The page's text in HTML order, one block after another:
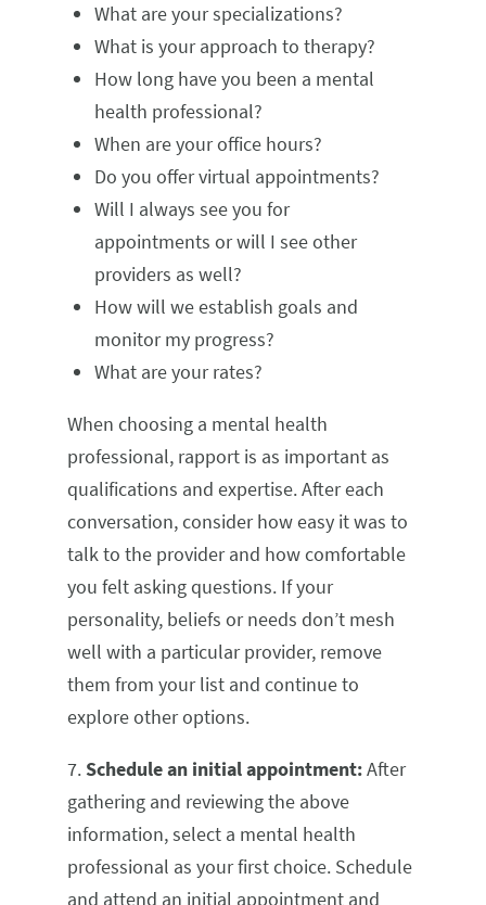
What are your specializations?
What is your approach to therapy?
How long have you been a mental
health professional?
When are your office hours?
Do you offer virtual appointments?
Will I always see you for
appointments or will I see other
providers as well?
How will we establish goals and
monitor my progress?
What are your rates?
When choosing a mental health
professional, rapport is as important as
qualifications and expertise. After each
conversation, consider how easy it was to
talk to the provider and how comfortable
you felt asking questions. If your
personality, beliefs or needs don’t mesh
well with a particular provider, remove
them from your list and continue to
explore other options.
7.Schedule an initial appointment:After
gathering and reviewing the above
information, select a mental health
professional as your first choice. Schedule
and attend an initial appointment and